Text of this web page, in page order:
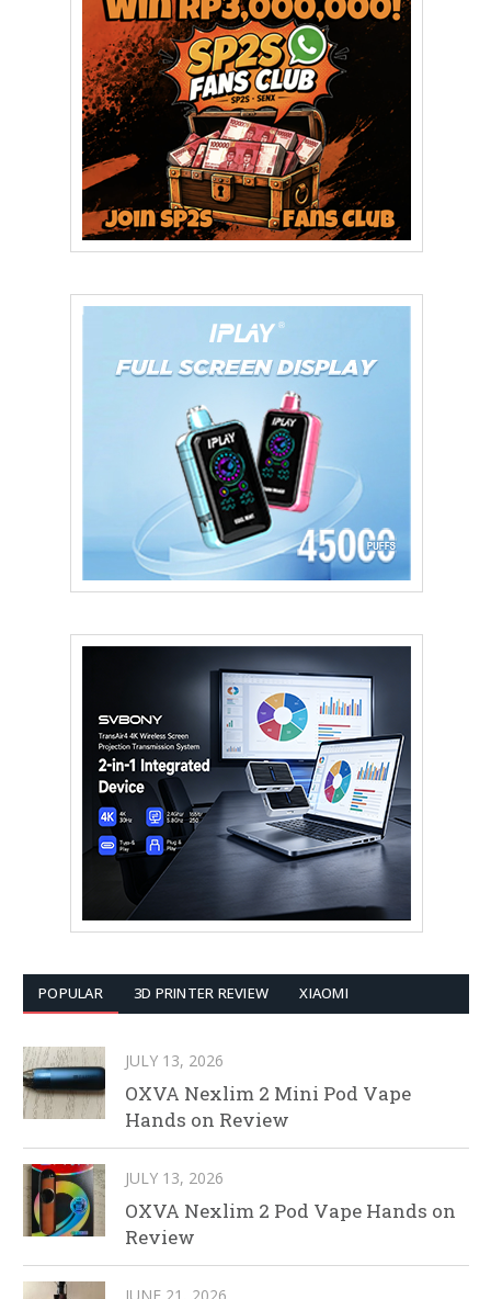
POPULAR 3D PRINTER REVIEW XIAOMI
JULY 13, 2026
OXVA Nexlim 2 Mini Pod Vape
Hands on Review
JULY 13, 2026
OXVA Nexlim 2 Pod Vape Hands on
Review